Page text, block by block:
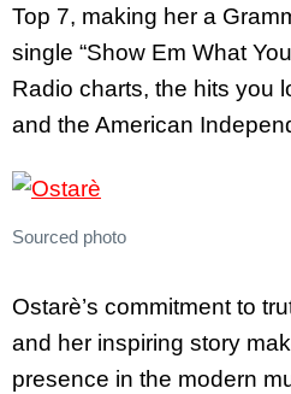
Top 7, making her a
single “Show Em What
Radio charts, the hits you
and the American
Sourced photo
Ostarè’s commitment to
and her inspiring story
presence in the modern